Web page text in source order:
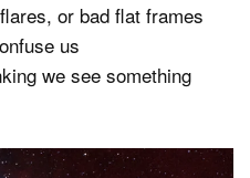
or bad flat frames
us
we see something